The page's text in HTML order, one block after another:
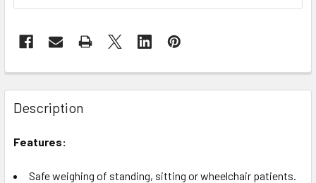
Description
Features:
Safe weighing of standing, sitting or wheelchair patients.